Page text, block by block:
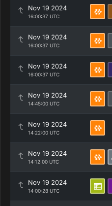
Nov 19 2024
16:00:37 UTC
Nov 19 2024
16:00:37 UTC
Nov 19 2024
16:00:37 UTC
Nov 19 2024
14:45:00 UTC
Nov 19 2024
14:22:00 UTC
Nov 19 2024
14:12:00 UTC
Nov 19 2024
14:00:28 UTC